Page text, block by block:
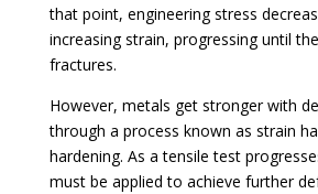
that point, engineering stress
increasing strain, progressing until
fractures.
However, metals get stronger with
through a process known as strain
hardening. As a tensile test
must be applied to achieve further